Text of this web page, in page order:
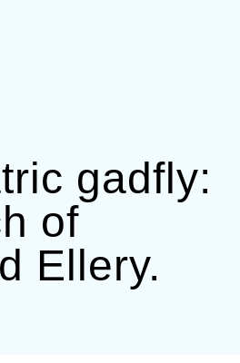
gadfly:
of
Ellery.